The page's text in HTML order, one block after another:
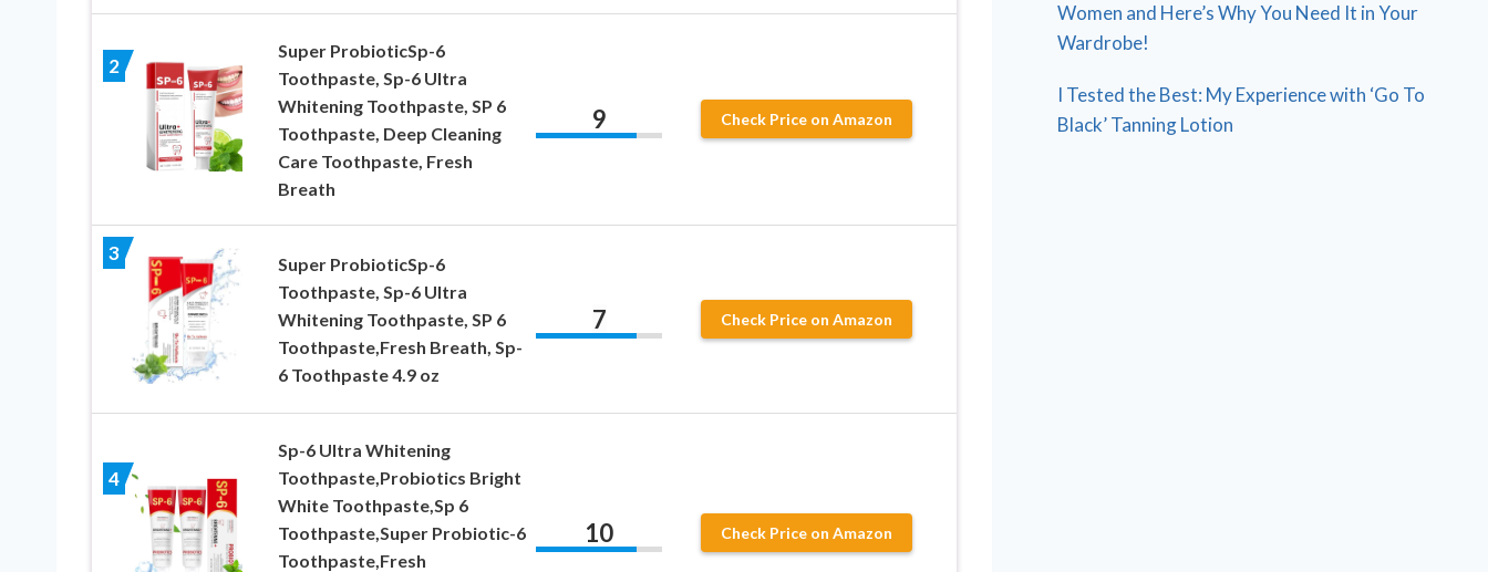
2
Super ProbioticSp-6
Toothpaste, Sp-6 Ultra
Whitening Toothpaste, SP 6
Toothpaste, Deep Cleaning
Care Toothpaste, Fresh
Breath
9 Check Price on Amazon
3
Super ProbioticSp-6
Toothpaste, Sp-6 Ultra
Whitening Toothpaste, SP 6
Toothpaste,Fresh Breath, Sp-
6 Toothpaste 4.9 oz
7 Check Price on Amazon
4
Sp-6 Ultra Whitening
Toothpaste,Probiotics Bright
White Toothpaste,Sp 6
Toothpaste,Super Probiotic-6
Toothpaste,Fresh
10 Check Price on Amazon
Women and Here’s Why You Need It in Your
Wardrobe!
I Tested the Best: My Experience with ‘Go To
Black’ Tanning Lotion